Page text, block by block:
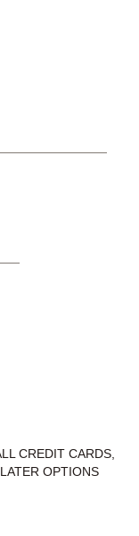
CREDIT CARDS,
LATER OPTIONS